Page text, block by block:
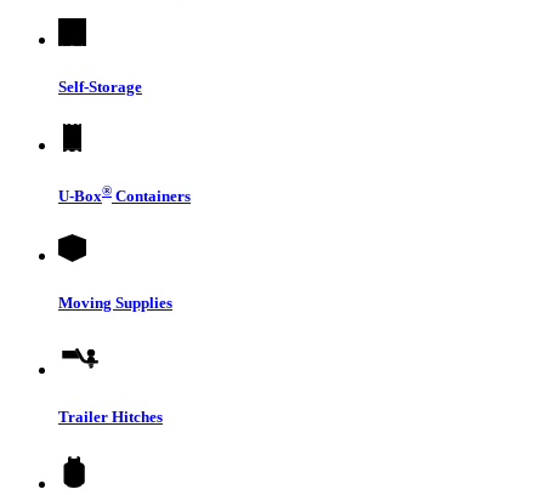
Self-Storage
U-Box® Containers
Moving Supplies
Trailer Hitches